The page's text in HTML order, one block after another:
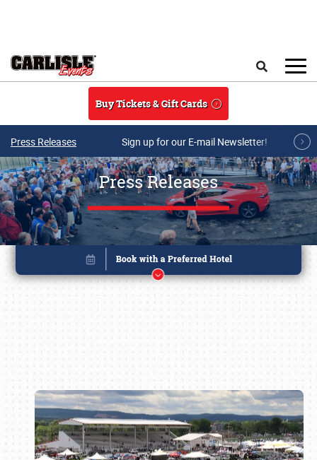
Buy Tickets & Gift Cards
Press Releases Sign up for our E-mail Newsletter!
Press Releases